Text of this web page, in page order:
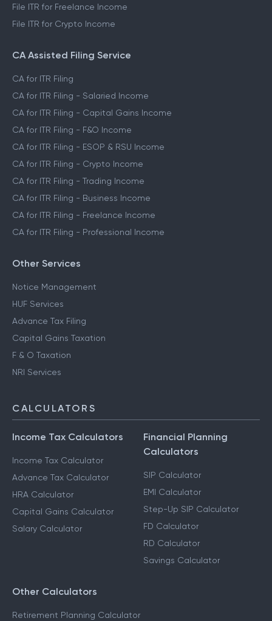
File ITR for Freelance Income
File ITR for Crypto Income
CA Assisted Filing Service
CA for ITR Filing
CA for ITR Filing - Salaried Income
CA for ITR Filing - Capital Gains Income
CA for ITR Filing - F&O Income
CA for ITR Filing - ESOP & RSU Income
CA for ITR Filing - Crypto Income
CA for ITR Filing - Trading Income
CA for ITR Filing - Business Income
CA for ITR Filing - Freelance Income
CA for ITR Filing - Professional Income
Other Services
Notice Management
HUF Services
Advance Tax Filing
Capital Gains Taxation
F & O Taxation
NRI Services
CALCULATORS
Income Tax Calculators
Income Tax Calculator
Advance Tax Calculator
HRA Calculator
Capital Gains Calculator
Salary Calculator
Financial Planning
Calculators
SIP Calculator
EMI Calculator
Step-Up SIP Calculator
FD Calculator
RD Calculator
Savings Calculator
Other Calculators
Retirement Planning Calculator